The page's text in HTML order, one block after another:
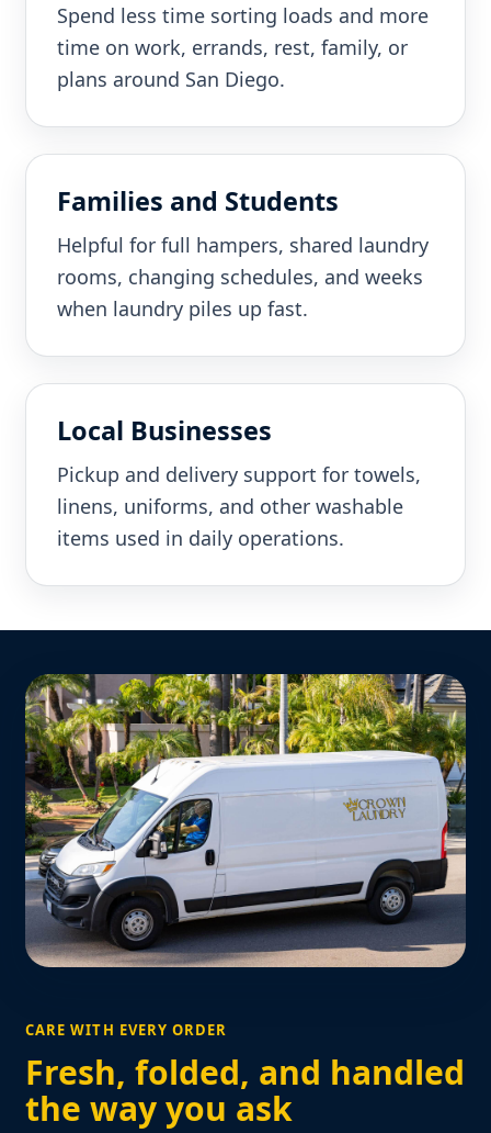
Spend less time sorting loads and more
time on work, errands, rest, family, or
plans around San Diego.
Families and Students
Helpful for full hampers, shared laundry
rooms, changing schedules, and weeks
when laundry piles up fast.
Local Businesses
Pickup and delivery support for towels,
linens, uniforms, and other washable
items used in daily operations.
CARE WITH EVERY ORDER
Fresh, folded, and handled
the way you ask